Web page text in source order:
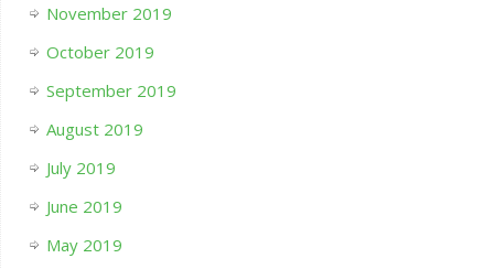
November 2019
October 2019
September 2019
August 2019
July 2019
June 2019
May 2019